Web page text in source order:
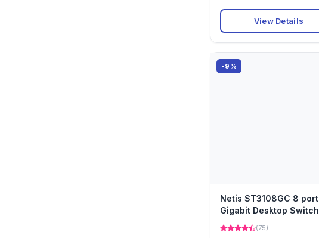
View Details
-9%
Netis ST3108GC 8 port
Gigabit Desktop Switch
(75)